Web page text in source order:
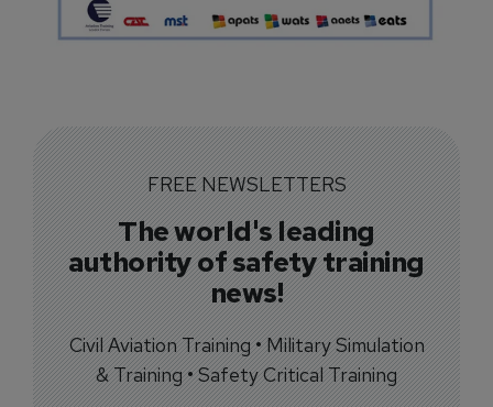
FREE NEWSLETTERS
The world's leading
authority of safety training
news!
Civil Aviation Training • Military Simulation
& Training • Safety Critical Training